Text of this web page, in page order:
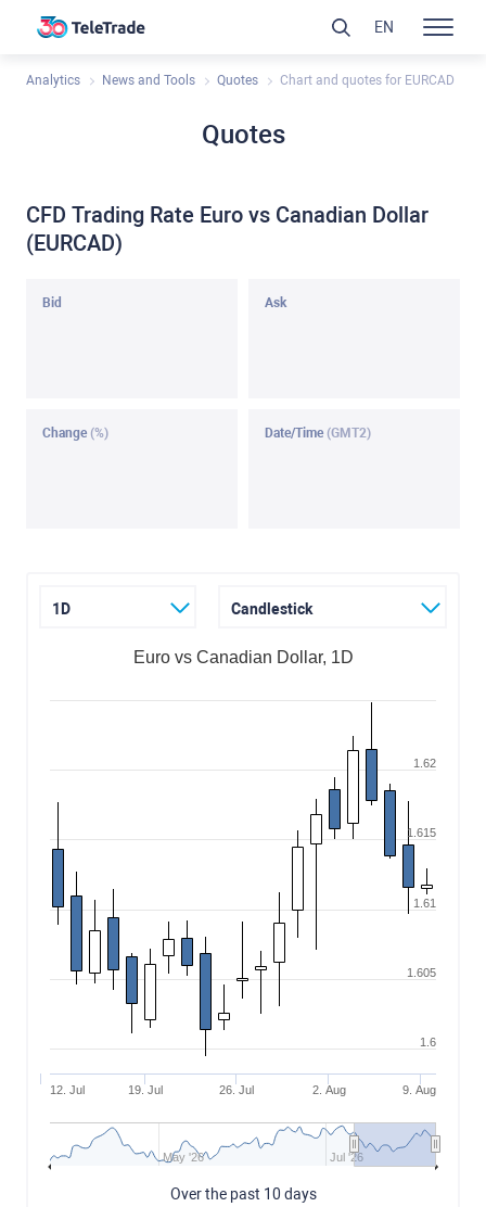
Analytics News and Tools Quotes Chart and quotes for EURCAD
Quotes
CFD Trading Rate Euro vs Canadian Dollar
(EURCAD)
Bid Ask
Change (%) Date/Time (GMT2)
1D Candlestick
Euro vs Canadian Dollar, 1D
12. Jul 19. Jul 26. Jul 2. Aug 9. Aug
May '26 Jul '26
1.6
1.605
1.61
1.615
1.62
Over the past 10 days
EN